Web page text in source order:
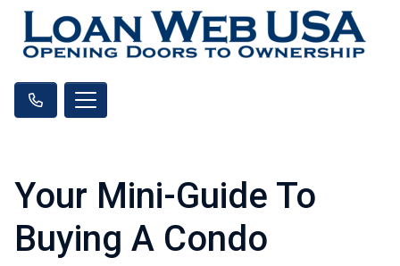
Your Mini-Guide To
Buying A Condo